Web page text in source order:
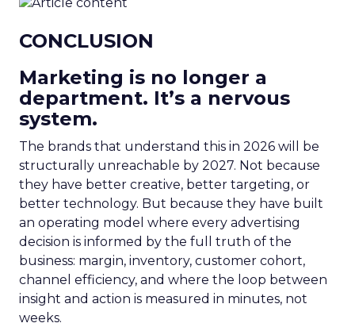
CONCLUSION
Marketing is no longer a
department. It’s a nervous
system.
The brands that understand this in 2026 will be
structurally unreachable by 2027. Not because
they have better creative, better targeting, or
better technology. But because they have built
an operating model where every advertising
decision is informed by the full truth of the
business: margin, inventory, customer cohort,
channel efficiency, and where the loop between
insight and action is measured in minutes, not
weeks.